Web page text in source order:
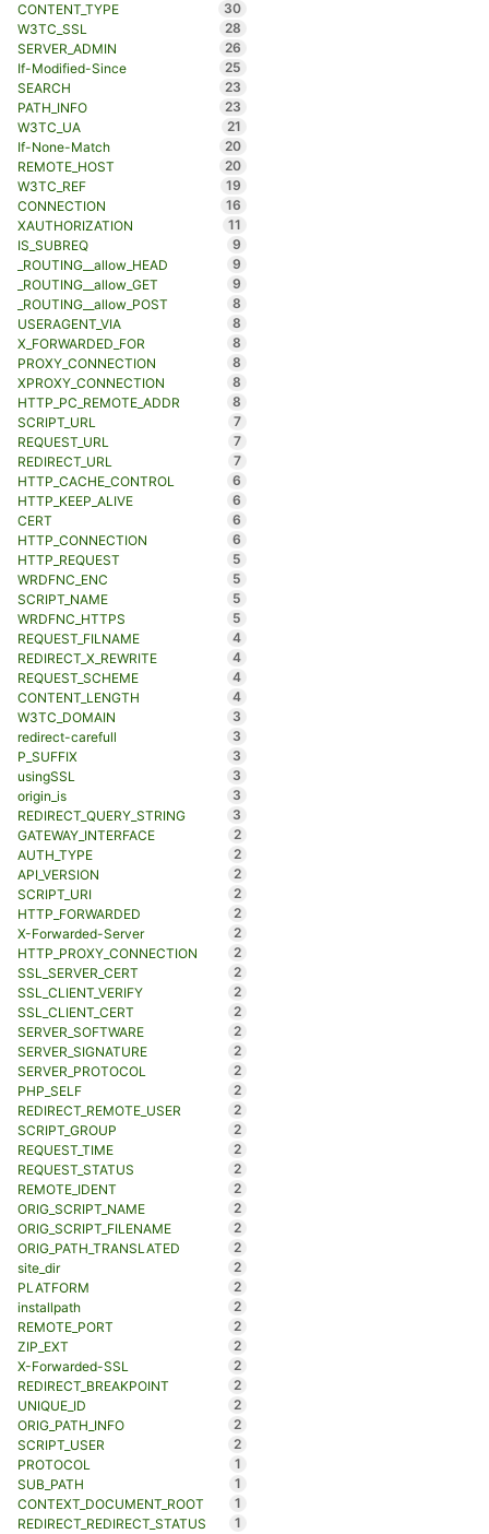
CONTENT_TYPE
30
W3TC_SSL
28
SERVER_ADMIN
26
If-Modified-Since
25
SEARCH
23
PATH_INFO
23
W3TC_UA
21
If-None-Match
20
REMOTE_HOST
20
W3TC_REF
19
CONNECTION
16
XAUTHORIZATION
11
IS_SUBREQ
9
_ROUTING__allow_HEAD
9
_ROUTING__allow_GET
9
_ROUTING__allow_POST
8
USERAGENT_VIA
8
X_FORWARDED_FOR
8
PROXY_CONNECTION
8
XPROXY_CONNECTION
8
HTTP_PC_REMOTE_ADDR
8
SCRIPT_URL
7
REQUEST_URL
7
REDIRECT_URL
7
HTTP_CACHE_CONTROL
6
HTTP_KEEP_ALIVE
6
CERT
6
HTTP_CONNECTION
6
HTTP_REQUEST
5
WRDFNC_ENC
5
SCRIPT_NAME
5
WRDFNC_HTTPS
5
REQUEST_FILNAME
4
REDIRECT_X_REWRITE
4
REQUEST_SCHEME
4
CONTENT_LENGTH
4
W3TC_DOMAIN
3
redirect-carefull
3
P_SUFFIX
3
usingSSL
3
origin_is
3
REDIRECT_QUERY_STRING
3
GATEWAY_INTERFACE
2
AUTH_TYPE
2
API_VERSION
2
SCRIPT_URI
2
HTTP_FORWARDED
2
X-Forwarded-Server
2
HTTP_PROXY_CONNECTION
2
SSL_SERVER_CERT
2
SSL_CLIENT_VERIFY
2
SSL_CLIENT_CERT
2
SERVER_SOFTWARE
2
SERVER_SIGNATURE
2
SERVER_PROTOCOL
2
PHP_SELF
2
REDIRECT_REMOTE_USER
2
SCRIPT_GROUP
2
REQUEST_TIME
2
REQUEST_STATUS
2
REMOTE_IDENT
2
ORIG_SCRIPT_NAME
2
ORIG_SCRIPT_FILENAME
2
ORIG_PATH_TRANSLATED
2
site_dir
2
PLATFORM
2
installpath
2
REMOTE_PORT
2
ZIP_EXT
2
X-Forwarded-SSL
2
REDIRECT_BREAKPOINT
2
UNIQUE_ID
2
ORIG_PATH_INFO
2
SCRIPT_USER
2
PROTOCOL
1
SUB_PATH
1
CONTEXT_DOCUMENT_ROOT
1
REDIRECT_REDIRECT_STATUS
1